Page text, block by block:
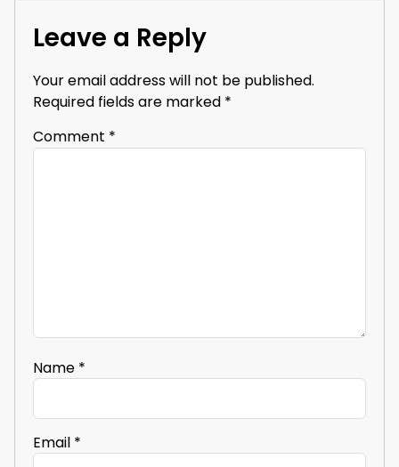
Leave a Reply
Your email address will not be published.
Required fields are marked *
Comment *
Name *
Email *